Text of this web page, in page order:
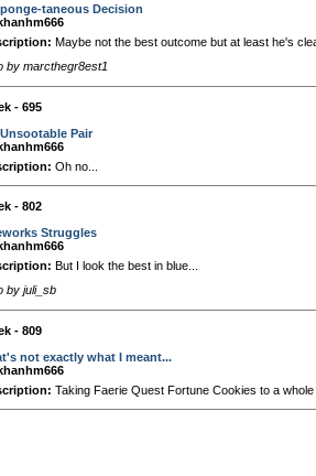
taneous Decision
Maybe not the best outcome but at least he's
by marcthegr8est1
- 695
Pair
Oh no...
- 802
Struggles
But I look the best in blue...
by juli_sb
- 809
not exactly what I meant...
Taking Faerie Quest Fortune Cookies to a